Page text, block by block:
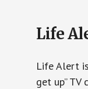
Life
Life Alert
get up”